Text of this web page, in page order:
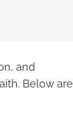
and
Below are